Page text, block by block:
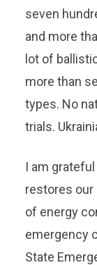
seven
and more
lot of
more than
types. No
trials.
I am
restores our
of energy
emergency
State